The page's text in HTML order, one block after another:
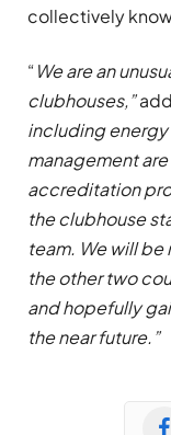
collectively
“We are an
clubhouses,”
including
management
accreditation
the clubhouse
team. We will
the other two
and hopefully
the near future.”